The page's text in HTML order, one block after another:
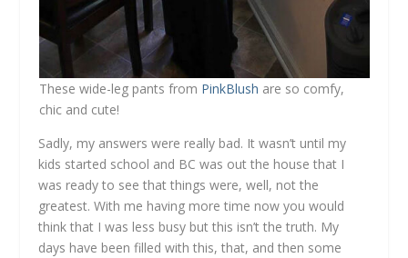
These wide-leg pants from PinkBlush are so comfy,
chic and cute!
Sadly, my answers were really bad. It wasn’t until my
kids started school and BC was out the house that I
was ready to see that things were, well, not the
greatest. With me having more time now you would
think that I was less busy but this isn’t the truth. My
days have been filled with this, that, and then some